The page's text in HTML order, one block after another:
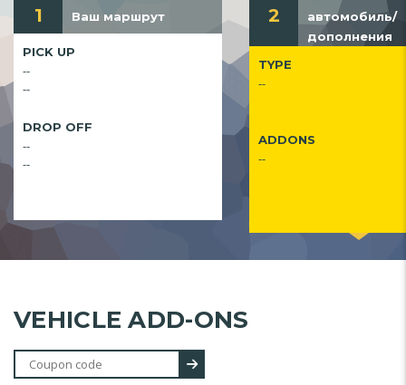
1 Ваш маршрут
PICK UP
--
--
DROP OFF
--
--
2
автомобиль/
дополнения
TYPE
--
ADDONS
--
VEHICLE ADD-ONS